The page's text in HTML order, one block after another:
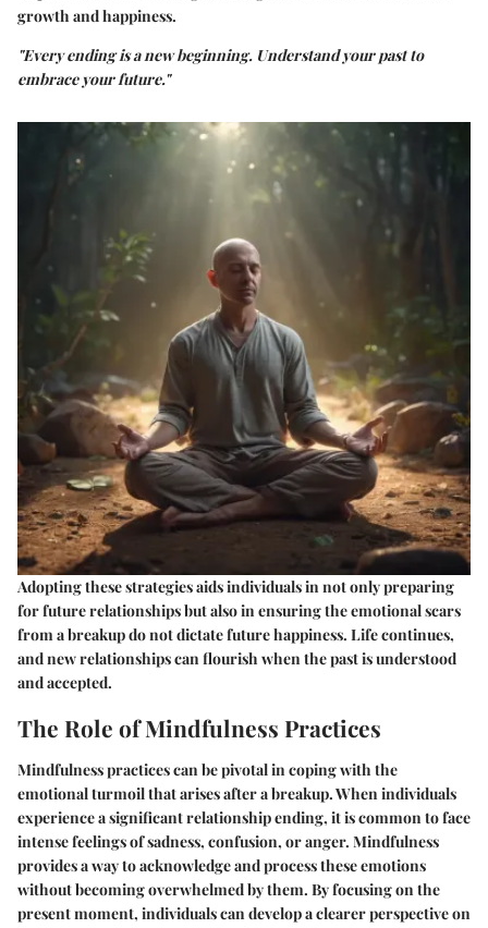
growth and happiness.
"Every ending is a new beginning. Understand your past to
embrace your future."
Adopting these strategies aids individuals in not only preparing
for future relationships but also in ensuring the emotional scars
from a breakup do not dictate future happiness. Life continues,
and new relationships can flourish when the past is understood
and accepted.
The Role of Mindfulness Practices
Mindfulness practices can be pivotal in coping with the
emotional turmoil that arises after a breakup. When individuals
experience a significant relationship ending, it is common to face
intense feelings of sadness, confusion, or anger. Mindfulness
provides a way to acknowledge and process these emotions
without becoming overwhelmed by them. By focusing on the
present moment, individuals can develop a clearer perspective on